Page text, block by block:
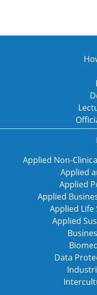
Applied Non-
Applied
Applied
Applied
Applied Life
Applied
Data